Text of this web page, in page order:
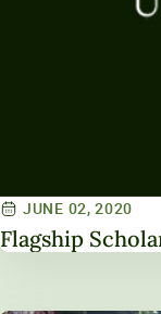
JUNE 02, 2020
Flagship